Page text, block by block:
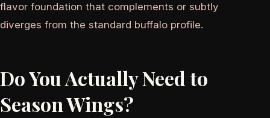
flavor foundation that complements or subtly
diverges from the standard buffalo profile.
Do You Actually Need to
Season Wings?